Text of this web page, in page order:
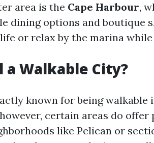
area is the Cape Harbour,
dining options and boutique
or relax by the marina
a Walkable City?
known for being walkable
certain areas do
like Pelican or